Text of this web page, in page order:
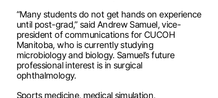
“Many students do not get hands on experience
until post-grad,” said Andrew Samuel, vice-
president of communications for CUCOH
Manitoba, who is currently studying
microbiology and biology. Samuel’s future
professional interest is in surgical
ophthalmology.
Sports medicine, medical simulation,